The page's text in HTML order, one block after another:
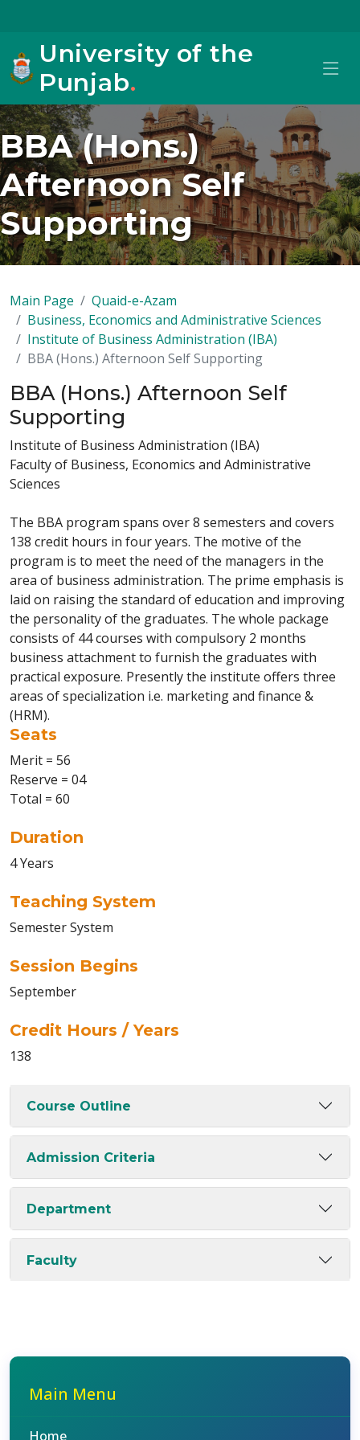
University of the
Punjab.
BBA (Hons.)
Afternoon Self
Supporting
Main Page
Quaid-e-Azam
Business, Economics and Administrative Sciences
Institute of Business Administration (IBA)
BBA (Hons.) Afternoon Self Supporting
BBA (Hons.) Afternoon Self
Supporting
Institute of Business Administration (IBA)
Faculty of Business, Economics and Administrative
Sciences
The BBA program spans over 8 semesters and covers
138 credit hours in four years. The motive of the
program is to meet the need of the managers in the
area of business administration. The prime emphasis is
laid on raising the standard of education and improving
the personality of the graduates. The whole package
consists of 44 courses with compulsory 2 months
business attachment to furnish the graduates with
practical exposure. Presently the institute offers three
areas of specialization i.e. marketing and finance &
(HRM).
Seats
Merit = 56
Reserve = 04
Total = 60
Duration
4 Years
Teaching System
Semester System
Session Begins
September
Credit Hours / Years
138
Course Outline
Admission Criteria
Department
Faculty
Main Menu
Home